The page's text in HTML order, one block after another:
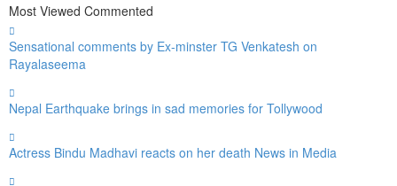
Most Viewed Commented
Sensational comments by Ex-minster TG Venkatesh on
Rayalaseema
Nepal Earthquake brings in sad memories for Tollywood
Actress Bindu Madhavi reacts on her death News in Media